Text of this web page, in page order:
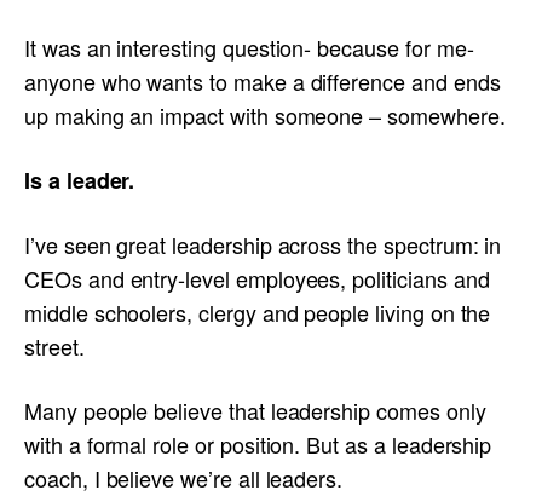
It was an interesting question- because for me-
anyone who wants to make a difference and ends
up making an impact with someone – somewhere.
Is a leader.
I’ve seen great leadership across the spectrum: in
CEOs and entry-level employees, politicians and
middle schoolers, clergy and people living on the
street.
Many people believe that leadership comes only
with a formal role or position. But as a leadership
coach, I believe we’re all leaders.